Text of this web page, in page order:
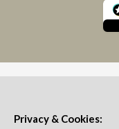
Privacy & Cookies: